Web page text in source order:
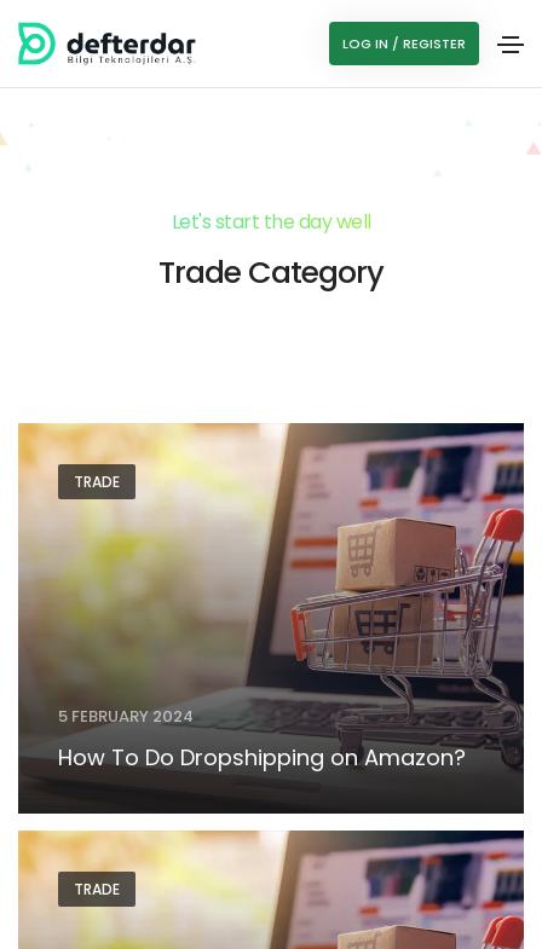
LOG IN / REGISTER
Let's start the day well
Trade Category
TRADE
5 FEBRUARY 2024
How To Do Dropshipping on Amazon?
TRADE